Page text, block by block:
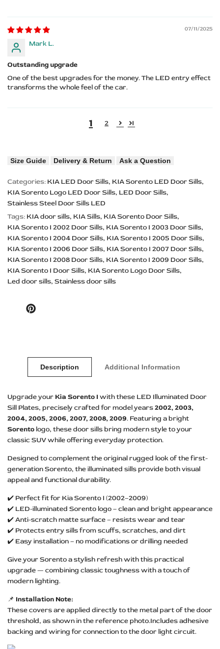
07/11/2025
Mark L.
Outstanding upgrade
One of the best upgrades for the money. The LED entry effect
transforms the whole feel of the car.
1 2
Size Guide Delivery & Return Ask a Question
Categories: KIA LED Door Sills KIA Sorento LED Door Sills
KIA Sorento Logo LED Door Sills LED Door Sills
Stainless Steel Door Sills LED
Tags: KIA door sills KIA Sills KIA Sorento Door Sills
KIA Sorento I 2002 Door Sills KIA Sorento I 2003 Door Sills
KIA Sorento I 2004 Door Sills KIA Sorento I 2005 Door Sills
KIA Sorento I 2006 Door Sills KIA Sorento I 2007 Door Sills
KIA Sorento I 2008 Door Sills KIA Sorento I 2009 Door Sills
KIA Sorento I Door Sills KIA Sorento Logo Door Sills
Led door sills Stainless door sills
Pinterest
Description Additional Information
Upgrade your Kia Sorento Iwith these LED Illuminated Door
Sill Plates, precisely crafted for model years2002, 2003,
2004, 2005, 2006, 2007, 2008, 2009. Featuring a bright
Sorento logo, these door sills bring modern style to your
classic SUV while offering everyday protection.
Designed to complement the original rugged look of the first-
generation Sorento, the illuminated sills provide both visual
appeal and functional durability.
✔️ Perfect fit for Kia Sorento I (2002–2009)
✔️ LED-illuminated Sorento logo – clean and bright appearance
✔️ Anti-scratch matte surface – resists wear and tear
✔️ Protects entry sills from scuffs, scratches, and dirt
✔️ Easy installation – no modifications or drilling needed
Give your Sorento a stylish refresh with this practical
upgrade — combining classic toughness with a touch of
modern lighting.
📌 Installation Note:
These covers are applied directly to the metal part of the door
threshold, as shown in the reference photo.Includes adhesive
backing and wiring for connection to the door light circuit.